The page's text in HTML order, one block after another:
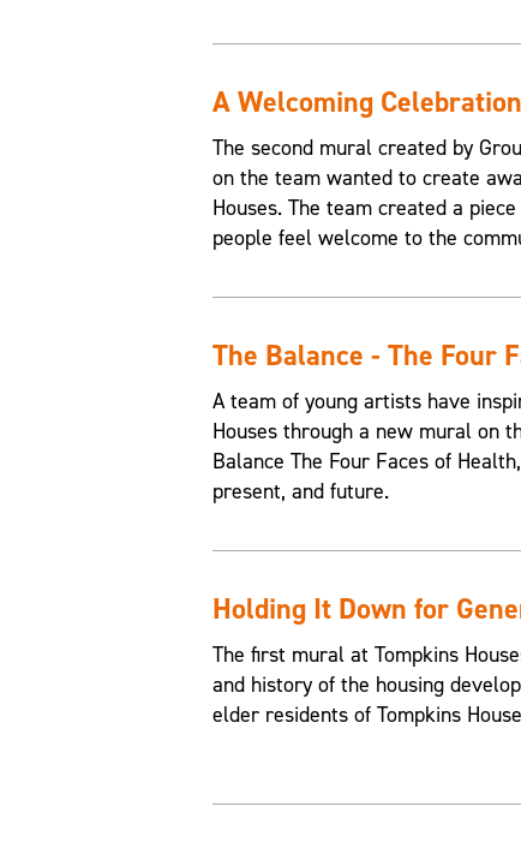
A Welcoming Celebration
The second mural created by
on the team wanted to create
Houses. The team created a
people feel welcome to the
The Balance - The Four
A team of young artists have
Houses through a new mural on
Balance The Four Faces of
present, and future.
Holding It Down for
The first mural at Tompkins
and history of the housing
elder residents of Tompkins